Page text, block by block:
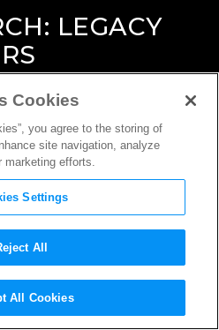
LEGACY
Cookies
you agree to the storing of
site navigation, analyze
marketing efforts.
Settings
All
All Cookies